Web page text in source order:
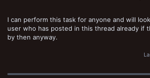
I can perform this task for anyone and will
user who has posted in this thread already if
by then anyway.